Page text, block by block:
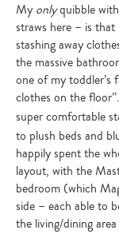
My onlyquibble
straws here – is
stashing away
the massive
one of my toddler’s
clothes on the
super comfortable
to plush beds and
happily spent the
layout, with the
bedroom (which
side – each able to
the living/dining